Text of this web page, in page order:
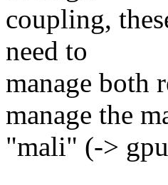
coupling,
need to
manage both
manage the
"mali" (->